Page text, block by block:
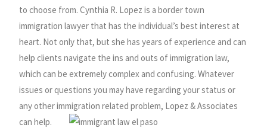
to choose from. Cynthia R. Lopez is a border town
immigration lawyer that has the individual’s best interest at
heart. Not only that, but she has years of experience and can
help clients navigate the ins and outs of immigration law,
which can be extremely complex and confusing. Whatever
issues or questions you may have regarding your status or
any other immigration related problem, Lopez & Associates
can help.